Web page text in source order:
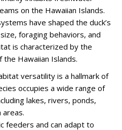
on the Hawaiian Islands.
have shaped the duck’s
foraging behaviors, and
is characterized by the
Hawaiian Islands.
versatility is a hallmark of
occupies a wide range of
lakes, rivers, ponds,
areas.
feeders and can adapt to